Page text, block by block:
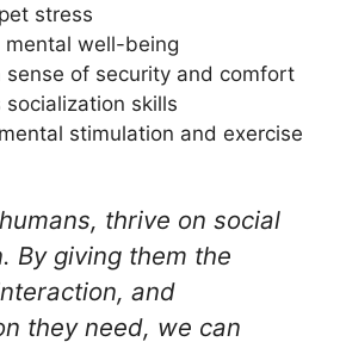
stress
mental well-being
sense of security and comfort
socialization skills
stimulation and exercise
thrive on social
By giving them the
and
they need, we can